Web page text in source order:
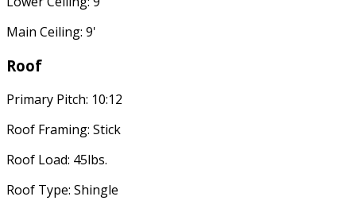
Main Ceiling: 9'
Roof
Primary Pitch: 10:12
Roof Framing: Stick
Roof Load: 45lbs.
Roof Type: Shingle